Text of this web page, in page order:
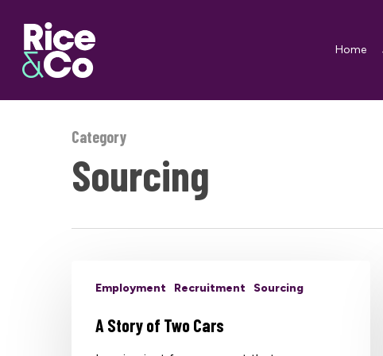
main
content
Home
Category
Sourcing
Employment Recruitment Sourcing
A Story of Two Cars